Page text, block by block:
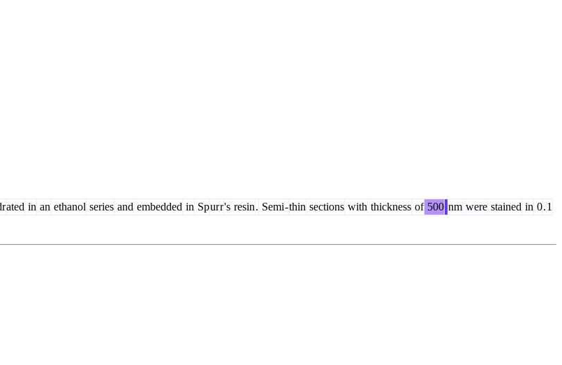
ated in an ethanol series and embedded in Spurr's resin. Semi-thin sections with thickness of 500 nm were stained in 0.1